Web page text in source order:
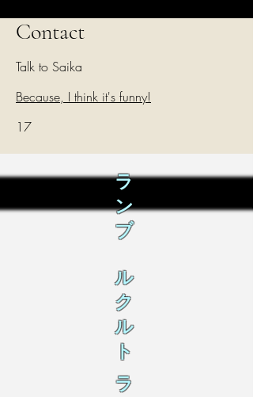
Contact
Talk to Saika
Because, I think it's funny!
17
ラ
ン
ブ
ル
ク
ル
ト
ラ